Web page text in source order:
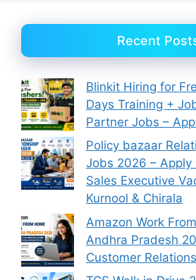
Recent
Blinkit Hiring for
Days Training +
Partner Jobs –
Policy bazaar
Jobs 2026 – Apply
Sales Executive
Kurnool & Chirala
Amazon Work
Andhra Pradesh
Customer